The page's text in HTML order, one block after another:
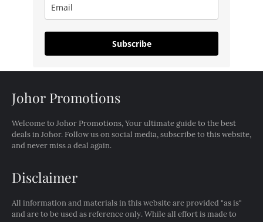
Subscribe
Johor Promotions
Welcome to Johor Promotions, Your ultimate guide to the best
deals in Johor. Follow us on social media, subscribe to this website,
and never miss a deal again.
Disclaimer
All information and materials in this website are provided "as is"
and are to be used as reference only. While all effort is made to